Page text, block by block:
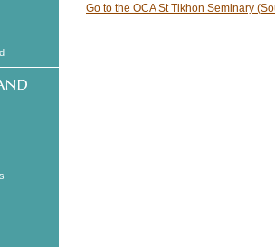
Go to the OCA St Tikhon Seminary